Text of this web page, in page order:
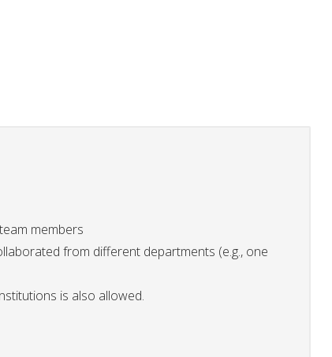
members
from different departments (e.g., one
is also allowed.